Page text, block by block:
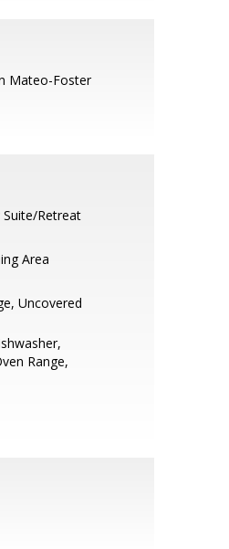
Mateo-Foster
Suite/Retreat
Area
Uncovered
Range,